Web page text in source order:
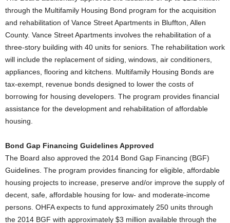
through the Multifamily Housing Bond program for the acquisition
and rehabilitation of Vance Street Apartments in Bluffton, Allen
County. Vance Street Apartments involves the rehabilitation of a
three-story building with 40 units for seniors. The rehabilitation work
will include the replacement of siding, windows, air conditioners,
appliances, flooring and kitchens. Multifamily Housing Bonds are
tax-exempt, revenue bonds designed to lower the costs of
borrowing for housing developers. The program provides financial
assistance for the development and rehabilitation of affordable
housing.
Bond Gap Financing Guidelines Approved
The Board also approved the 2014 Bond Gap Financing (BGF)
Guidelines. The program provides financing for eligible, affordable
housing projects to increase, preserve and/or improve the supply of
decent, safe, affordable housing for low- and moderate-income
persons. OHFA expects to fund approximately 250 units through
the 2014 BGF with approximately $3 million available through the